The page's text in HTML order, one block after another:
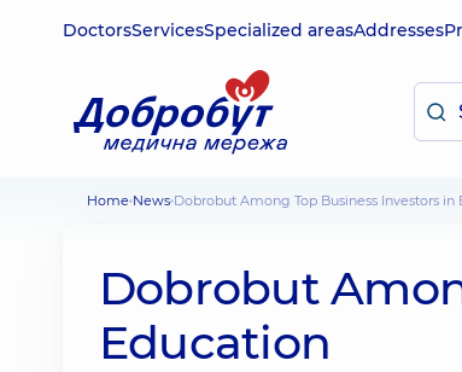
DoctorsServicesSpecialized areasAddresses
Home News Dobrobut Among Top Business Investors in
Dobrobut
Education